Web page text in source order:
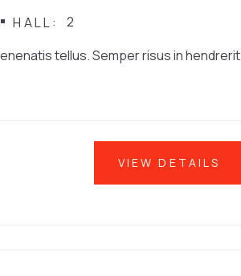
HALL
2
tellus. Semper risus in hendrerit
VIEW DETAILS